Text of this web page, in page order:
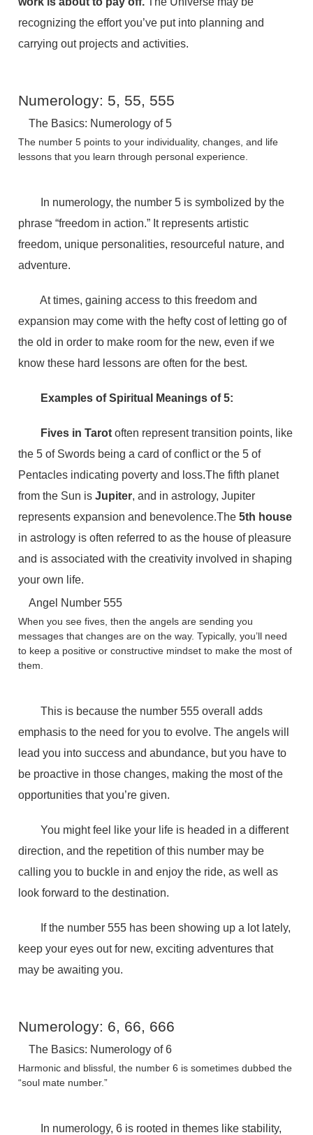
recognizing the effort you’ve put into planning and
carrying out projects and activities.
Numerology: 5, 55, 555
The Basics: Numerology of 5
The number 5 points to your individuality, changes, and life
lessons that you learn through personal experience.
In numerology, the number 5 is symbolized by the
phrase “freedom in action.” It represents artistic
freedom, unique personalities, resourceful nature, and
adventure.
At times, gaining access to this freedom and
expansion may come with the hefty cost of letting go of
the old in order to make room for the new, even if we
know these hard lessons are often for the best.
Examples of Spiritual Meanings of 5:
Fives in Tarot often represent transition points, like
the 5 of Swords being a card of conflict or the 5 of
Pentacles indicating poverty and loss.The fifth planet
from the Sun isJupiter, and in astrology, Jupiter
represents expansion and benevolence.The5th house
in astrology is often referred to as the house of pleasure
and is associated with the creativity involved in shaping
your own life.
Angel Number 555
When you see fives, then the angels are sending you
messages that changes are on the way. Typically, you’ll need
to keep a positive or constructive mindset to make the most of
them.
This is because the number 555 overall adds
emphasis to the need for you to evolve. The angels will
lead you into success and abundance, but you have to
be proactive in those changes, making the most of the
opportunities that you’re given.
You might feel like your life is headed in a different
direction, and the repetition of this number may be
calling you to buckle in and enjoy the ride, as well as
look forward to the destination.
If the number 555 has been showing up a lot lately,
keep your eyes out for new, exciting adventures that
may be awaiting you.
Numerology: 6, 66, 666
The Basics: Numerology of 6
Harmonic and blissful, the number 6 is sometimes dubbed the
“soul mate number.”
In numerology, 6 is rooted in themes like stability,